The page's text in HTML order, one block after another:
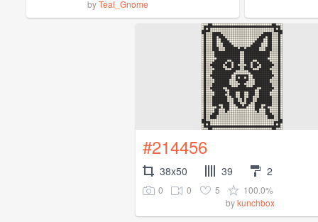
byTeal_Gnome
#214456
38x50 39 2
0 0 5
100.0%
bykunchbox